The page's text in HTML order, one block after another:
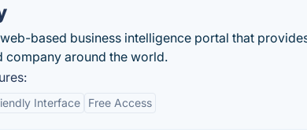
based business intelligence portal that
company around the world.
Interface Free Access